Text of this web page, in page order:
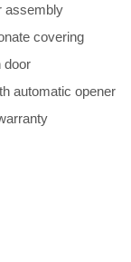
assembly
covering
door
automatic opener